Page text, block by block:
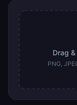
Drag
PNG,